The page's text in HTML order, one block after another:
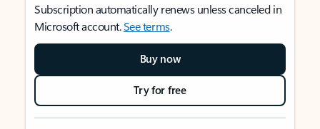
Subscription automatically renews unless canceled in
Microsoft account.See terms.
Buy now
Try for free